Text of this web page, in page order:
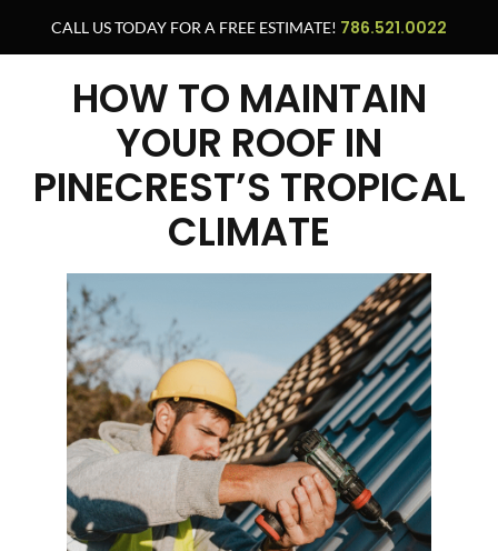
CALL US TODAY FOR A FREE ESTIMATE! 786.521.0022
HOW TO MAINTAIN
YOUR ROOF IN
PINECREST’S TROPICAL
CLIMATE